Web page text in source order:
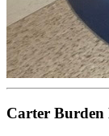
Carter Burden